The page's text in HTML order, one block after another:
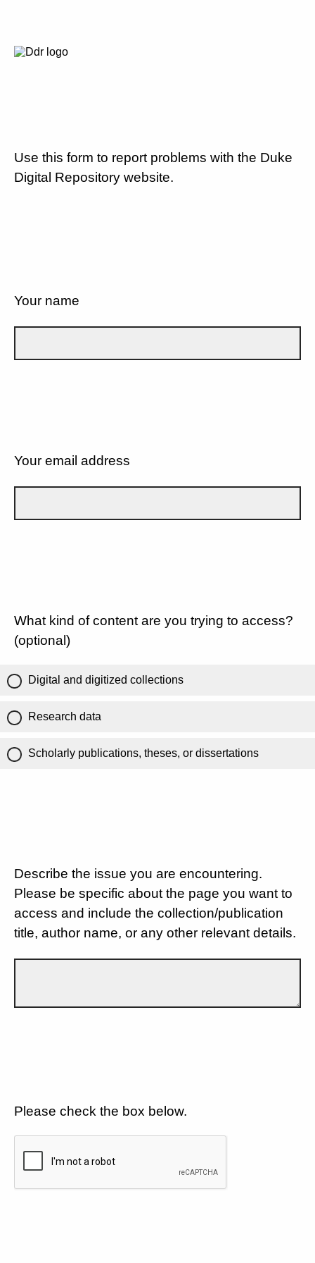
Use this form to report problems with the Duke
Digital Repository website.
Your name
Your email address
What kind of content are you trying to access?
(optional)
Digital and digitized collections
Research data
Scholarly publications, theses, or dissertations
Describe the issue you are encountering.
Please be specific about the page you want to
access and include the collection/publication
title, author name, or any other relevant details.
Please check the box below.